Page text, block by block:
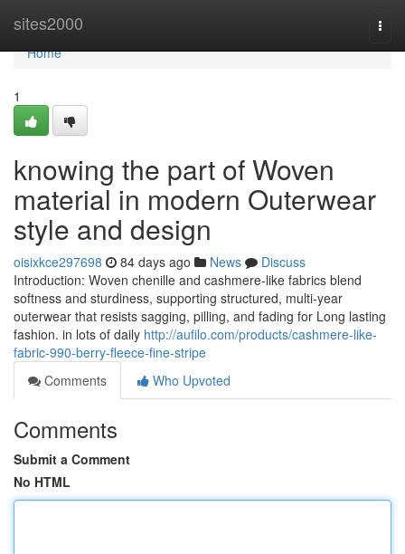
sites2000
Home
Home
1
knowing the part of Woven
material in modern Outerwear
style and design
oisixkce297698 84 days ago News
Discuss
Introduction: Woven chenille and cashmere-like fabrics blend
softness and sturdiness, supporting structured, multi-year
outerwear that resists sagging, pilling, and fading for Long lasting
fashion. in lots of daily http://aufilo.com/products/cashmere-like-
fabric-990-berry-fleece-fine-stripe
Comments
Who Upvoted
Comments
Submit a Comment
No HTML